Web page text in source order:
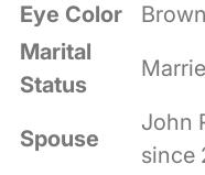
Eye Color
Brown
Marital
Status
Spouse
John
since